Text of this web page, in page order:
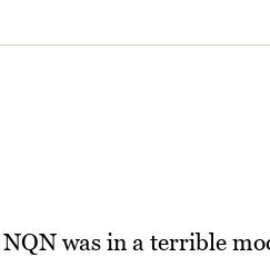
was in a terrible